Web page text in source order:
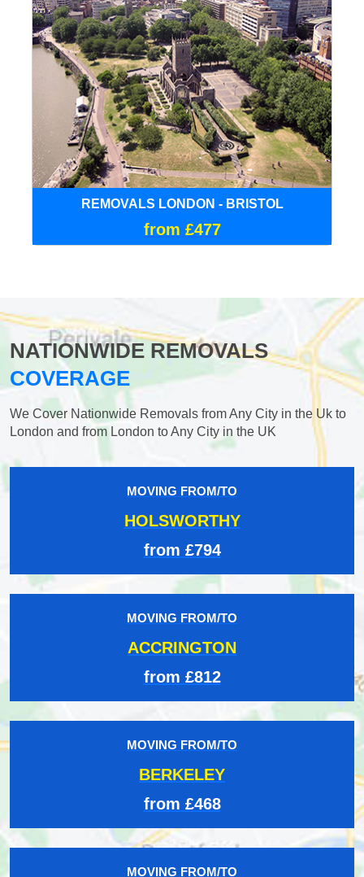
REMOVALS LONDON - BRISTOL
from £477
NATIONWIDE REMOVALS
COVERAGE
We Cover Nationwide Removals from Any City in the Uk to
London and from London to Any City in the UK
MOVING FROM/TO
HOLSWORTHY
from £794
MOVING FROM/TO
ACCRINGTON
from £812
MOVING FROM/TO
BERKELEY
from £468
MOVING FROM/TO